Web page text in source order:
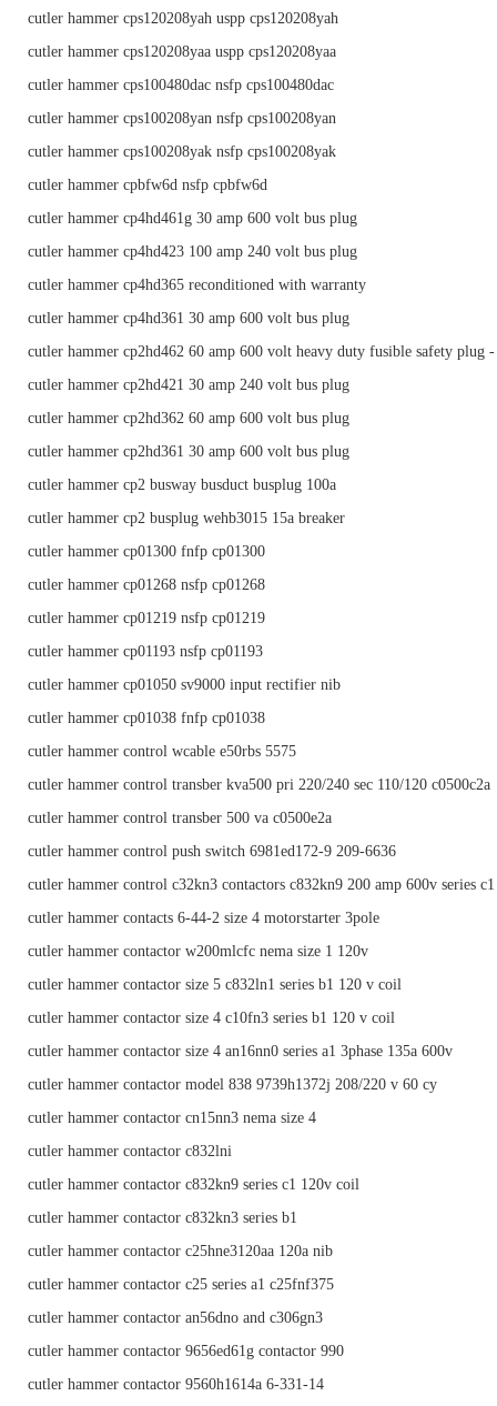
cutler hammer cps120208yah uspp cps120208yah
cutler hammer cps120208yaa uspp cps120208yaa
cutler hammer cps100480dac nsfp cps100480dac
cutler hammer cps100208yan nsfp cps100208yan
cutler hammer cps100208yak nsfp cps100208yak
cutler hammer cpbfw6d nsfp cpbfw6d
cutler hammer cp4hd461g 30 amp 600 volt bus plug
cutler hammer cp4hd423 100 amp 240 volt bus plug
cutler hammer cp4hd365 reconditioned with warranty
cutler hammer cp4hd361 30 amp 600 volt bus plug
cutler hammer cp2hd462 60 amp 600 volt heavy duty fusible safety plug -
cutler hammer cp2hd421 30 amp 240 volt bus plug
cutler hammer cp2hd362 60 amp 600 volt bus plug
cutler hammer cp2hd361 30 amp 600 volt bus plug
cutler hammer cp2 busway busduct busplug 100a
cutler hammer cp2 busplug wehb3015 15a breaker
cutler hammer cp01300 fnfp cp01300
cutler hammer cp01268 nsfp cp01268
cutler hammer cp01219 nsfp cp01219
cutler hammer cp01193 nsfp cp01193
cutler hammer cp01050 sv9000 input rectifier nib
cutler hammer cp01038 fnfp cp01038
cutler hammer control wcable e50rbs 5575
cutler hammer control transber kva500 pri 220/240 sec 110/120 c0500c2a
cutler hammer control transber 500 va c0500e2a
cutler hammer control push switch 6981ed172-9 209-6636
cutler hammer control c32kn3 contactors c832kn9 200 amp 600v series c1
cutler hammer contacts 6-44-2 size 4 motorstarter 3pole
cutler hammer contactor w200mlcfc nema size 1 120v
cutler hammer contactor size 5 c832ln1 series b1 120 v coil
cutler hammer contactor size 4 c10fn3 series b1 120 v coil
cutler hammer contactor size 4 an16nn0 series a1 3phase 135a 600v
cutler hammer contactor model 838 9739h1372j 208/220 v 60 cy
cutler hammer contactor cn15nn3 nema size 4
cutler hammer contactor c832lni
cutler hammer contactor c832kn9 series c1 120v coil
cutler hammer contactor c832kn3 series b1
cutler hammer contactor c25hne3120aa 120a nib
cutler hammer contactor c25 series a1 c25fnf375
cutler hammer contactor an56dno and c306gn3
cutler hammer contactor 9656ed61g contactor 990
cutler hammer contactor 9560h1614a 6-331-14